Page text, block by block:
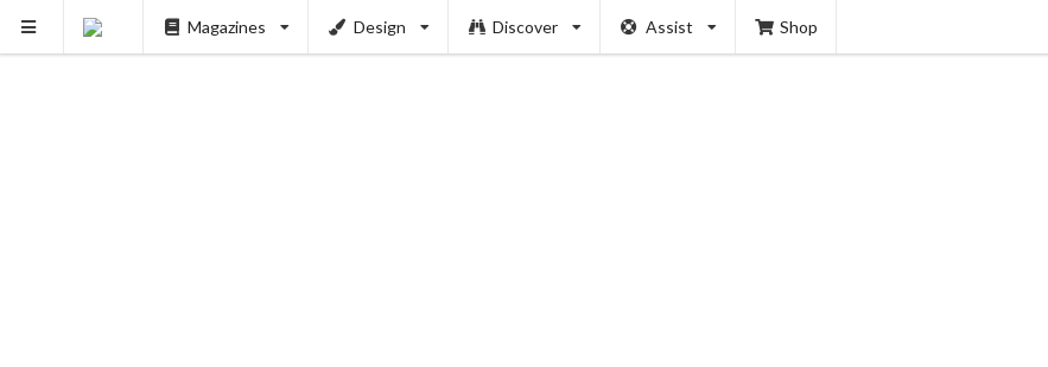
Magazines Design Discover Assist Shop